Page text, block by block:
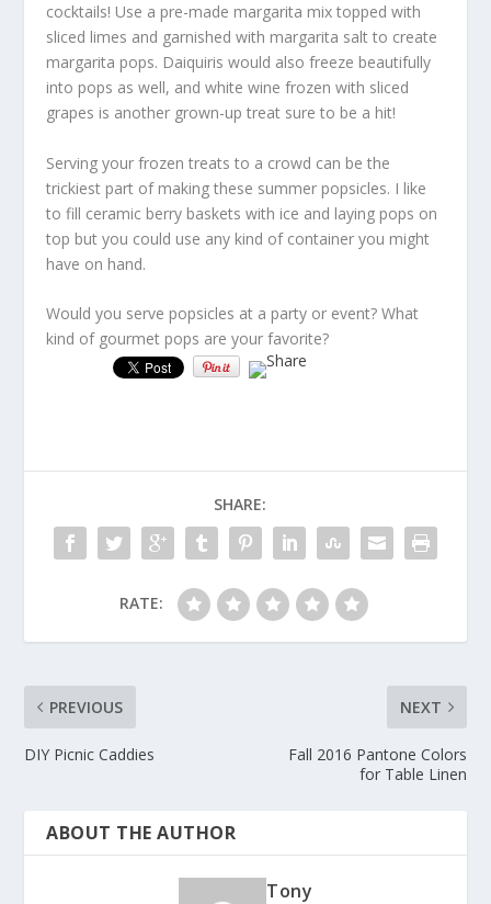
cocktails! Use a pre-made margarita mix topped with
sliced limes and garnished with margarita salt to create
margarita pops. Daiquiris would also freeze beautifully
into pops as well, and white wine frozen with sliced
grapes is another grown-up treat sure to be a hit!
Serving your frozen treats to a crowd can be the
trickiest part of making these summer popsicles. I like
to fill ceramic berry baskets with ice and laying pops on
top but you could use any kind of container you might
have on hand.
Would you serve popsicles at a party or event? What
kind of gourmet pops are your favorite?
SHARE:
RATE:
PREVIOUS
DIY Picnic Caddies
NEXT
Fall 2016 Pantone Colors
for Table Linen
ABOUT THE AUTHOR
Tony